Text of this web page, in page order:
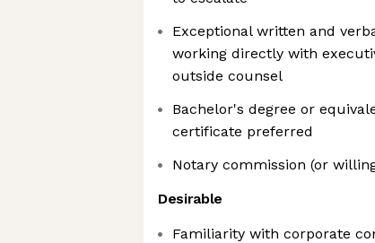
Exceptional written and
working directly with
outside counsel
Bachelor's degree or
certificate preferred
Notary commission (or
Desirable
Familiarity with corporate